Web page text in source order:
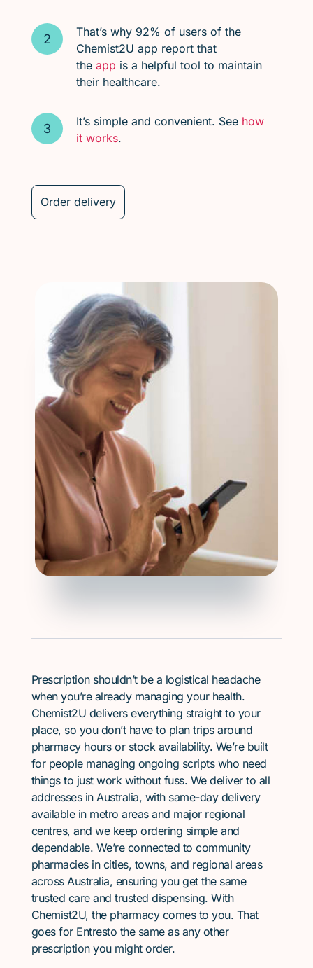
That’s why 92% of users of the
Chemist2U app report that
the app is a helpful tool to maintain
their healthcare.
It’s simple and convenient. See how
it works.
Order delivery
Prescription shouldn’t be a logistical headache
when you’re already managing your health.
Chemist2U delivers everything straight to your
place, so you don’t have to plan trips around
pharmacy hours or stock availability. We’re built
for people managing ongoing scripts who need
things to just work without fuss. We deliver to all
addresses in Australia, with same-day delivery
available in metro areas and major regional
centres, and we keep ordering simple and
dependable. We’re connected to community
pharmacies in cities, towns, and regional areas
across Australia, ensuring you get the same
trusted care and trusted dispensing. With
Chemist2U, the pharmacy comes to you. That
goes for Entresto the same as any other
prescription you might order.